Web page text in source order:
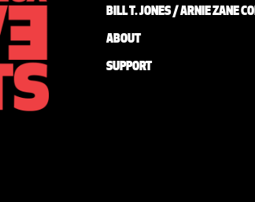
BILL T. JONES / ARNIE ZANE
ABOUT
SUPPORT